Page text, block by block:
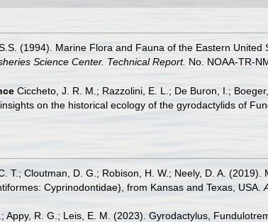
(1994). Marine Flora and Fauna of the Eastern United
Science Center. Technical Report. No. NOAA-TR-
Ciccheto, J. R. M.; Razzolini, E. L.; De Buron, I.;
on the historical ecology of the gyrodactylids of
T.; Cloutman, D. G.; Robison, H. W.; Neely, D. A.
Cyprinodontidae), from Kansas and Texas, USA.
Appy, R. G.; Leis, E. M. (2023). Gyrodactylus,